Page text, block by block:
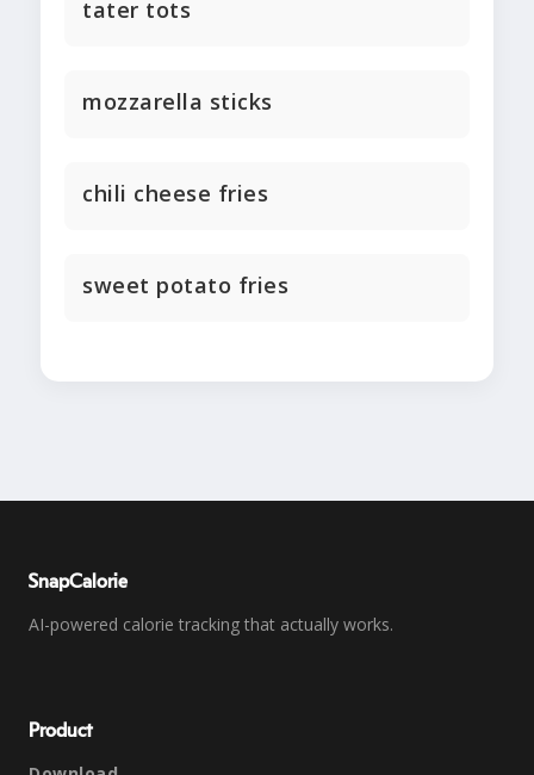
tater tots
mozzarella sticks
chili cheese fries
sweet potato fries
SnapCalorie
AI-powered calorie tracking that actually works.
Product